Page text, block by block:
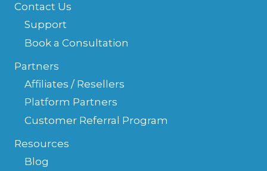
Contact Us
Support
Book a Consultation
Partners
Affiliates / Resellers
Platform Partners
Customer Referral Program
Resources
Blog